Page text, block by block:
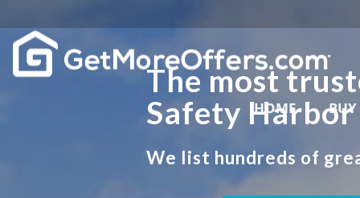
HOME BUY
The most
Safety Harbor
We list hundreds of